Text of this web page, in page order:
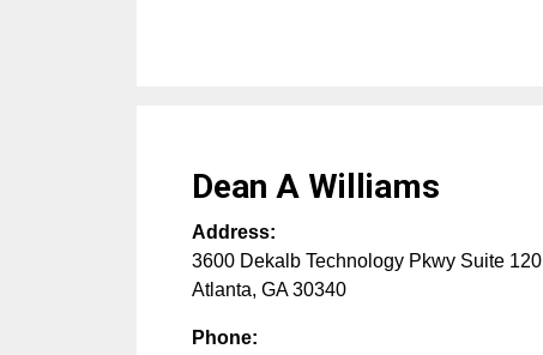
Dean A Williams
Address:
3600 Dekalb Technology Pkwy Suite 120
Atlanta, GA 30340
Phone: